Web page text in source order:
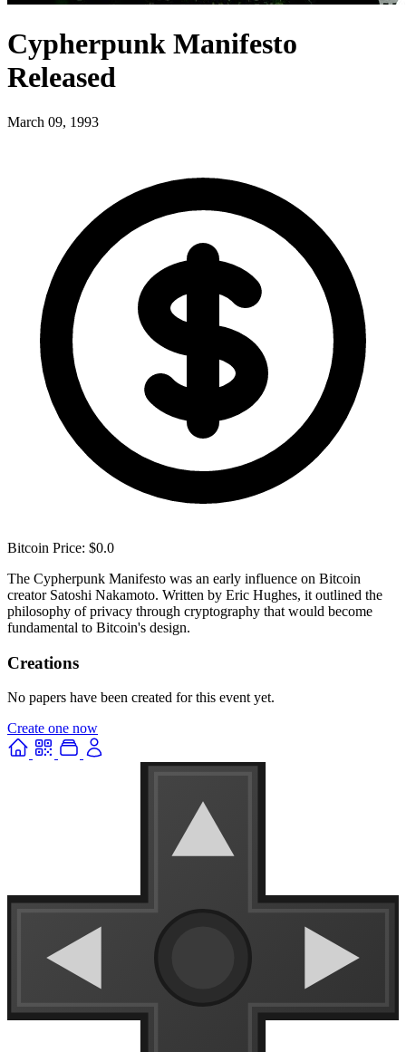
Cypherpunk Manifesto
Released
March 09, 1993
Bitcoin Price: $0.0
The Cypherpunk Manifesto was an early influence on Bitcoin
creator Satoshi Nakamoto. Written by Eric Hughes, it outlined the
philosophy of privacy through cryptography that would become
fundamental to Bitcoin's design.
Creations
No papers have been created for this event yet.
Create one now